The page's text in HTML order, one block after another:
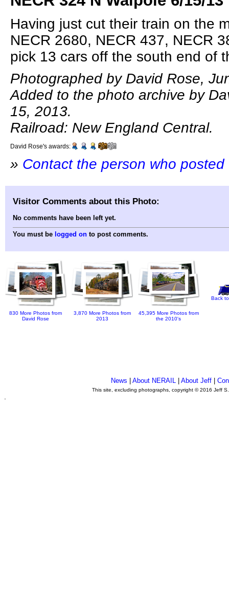
Having just cut their train on the
NECR 2680, NECR 437, NECR
pick 13 cars off the south end of
Photographed by David Rose,
Added to the photo archive by
15, 2013.
Railroad: New England Central.
David Rose's awards:
» Contact the person who
Visitor Comments about this Photo:
No comments have been left yet.
You must be logged on to post comments.
830 More Photos from
David Rose
3,870 More Photos from
2013
45,395 More Photos from
the 2010's
Back
News |About NERAIL |About Jeff |
This site, excluding photographs, copyright © 2016 Jeff